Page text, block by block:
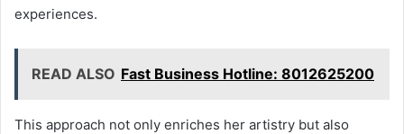
experiences.
READ ALSO Fast Business Hotline: 8012625200
This approach not only enriches her artistry but also